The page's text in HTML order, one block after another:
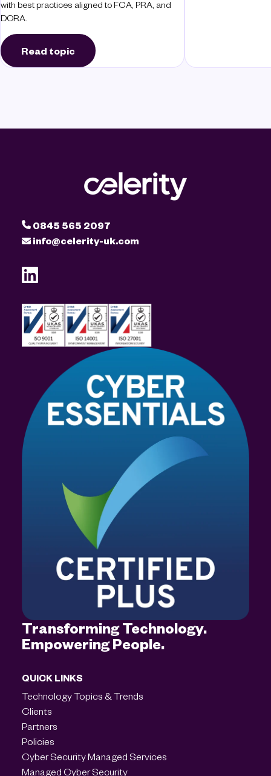
with best practices aligned to FCA, PRA, and
DORA.
Read topic
0845 565 2097
info@celerity-uk.com
Transforming Technology.
Empowering People.
QUICK LINKS
Technology Topics & Trends
Clients
Partners
Policies
Cyber Security Managed Services
Managed Cyber Security